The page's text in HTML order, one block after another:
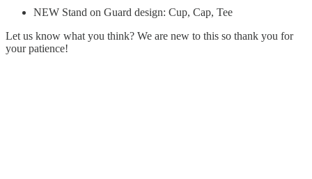
NEW Stand on Guard design: Cup, Cap, Tee
Let us know what you think? We are new to this so thank you for
your patience!